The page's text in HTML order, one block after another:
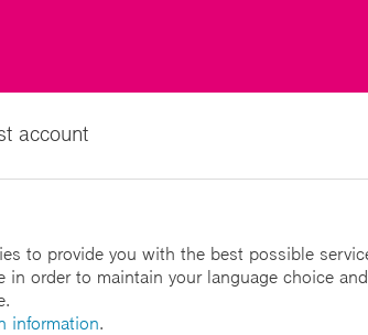
account
to provide you with the best possible
order to maintain your language choice
information.